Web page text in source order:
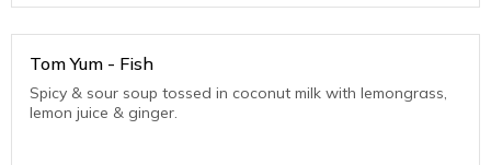
Tom Yum - Fish
Spicy & sour soup tossed in coconut milk with lemongrass,
lemon juice & ginger.